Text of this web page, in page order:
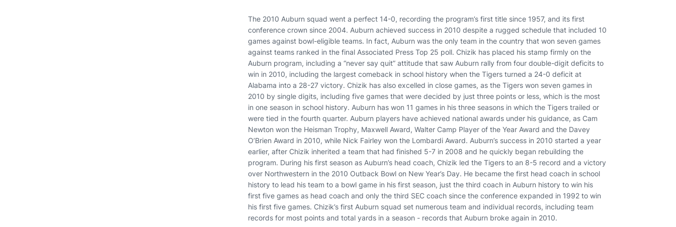
The 2010 Auburn squad went a perfect 14-0, recording the program’s first title since 1957, and its first
conference crown since 2004. Auburn achieved success in 2010 despite a rugged schedule that included 10
games against bowl-eligible teams. In fact, Auburn was the only team in the country that won seven games
against teams ranked in the final Associated Press Top 25 poll. Chizik has placed his stamp firmly on the
Auburn program, including a “never say quit” attitude that saw Auburn rally from four double-digit deficits to
win in 2010, including the largest comeback in school history when the Tigers turned a 24-0 deficit at
Alabama into a 28-27 victory. Chizik has also excelled in close games, as the Tigers won seven games in
2010 by single digits, including five games that were decided by just three points or less, which is the most
in one season in school history. Auburn has won 11 games in his three seasons in which the Tigers trailed or
were tied in the fourth quarter. Auburn players have achieved national awards under his guidance, as Cam
Newton won the Heisman Trophy, Maxwell Award, Walter Camp Player of the Year Award and the Davey
O’Brien Award in 2010, while Nick Fairley won the Lombardi Award. Auburn’s success in 2010 started a year
earlier, after Chizik inherited a team that had finished 5-7 in 2008 and he quickly began rebuilding the
program. During his first season as Auburn’s head coach, Chizik led the Tigers to an 8-5 record and a victory
over Northwestern in the 2010 Outback Bowl on New Year’s Day. He became the first head coach in school
history to lead his team to a bowl game in his first season, just the third coach in Auburn history to win his
first five games as head coach and only the third SEC coach since the conference expanded in 1992 to win
his first five games. Chizik’s first Auburn squad set numerous team and individual records, including team
records for most points and total yards in a season - records that Auburn broke again in 2010.